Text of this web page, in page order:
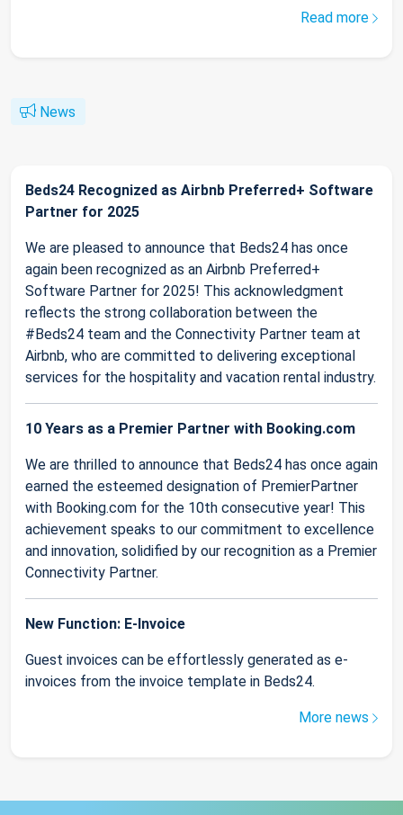
Read more
News
Beds24 Recognized as Airbnb Preferred+ Software
Partner for 2025
We are pleased to announce that Beds24 has once
again been recognized as an Airbnb Preferred+
Software Partner for 2025! This acknowledgment
reflects the strong collaboration between the
#Beds24 team and the Connectivity Partner team at
Airbnb, who are committed to delivering exceptional
services for the hospitality and vacation rental industry.
10 Years as a Premier Partner with Booking.com
We are thrilled to announce that Beds24 has once again
earned the esteemed designation of PremierPartner
with Booking.com for the 10th consecutive year! This
achievement speaks to our commitment to excellence
and innovation, solidified by our recognition as a Premier
Connectivity Partner.
New Function: E-Invoice
Guest invoices can be effortlessly generated as e-
invoices from the invoice template in Beds24.
More news